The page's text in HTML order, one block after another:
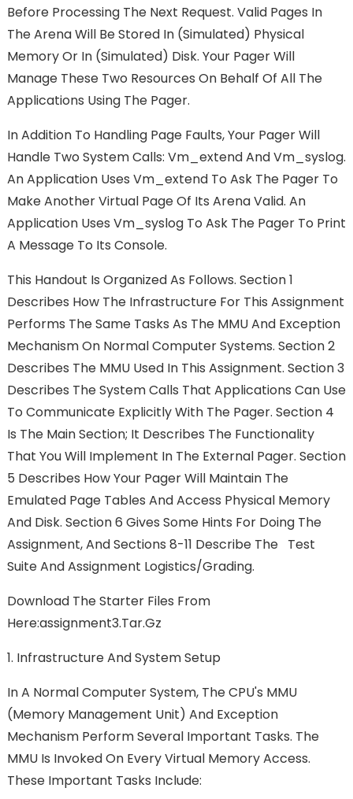
Before Processing The Next Request. Valid Pages In
The Arena Will Be Stored In (simulated) Physical
Memory Or In (simulated) Disk. Your Pager Will
Manage These Two Resources On Behalf Of All The
Applications Using The Pager.
In Addition To Handling Page Faults, Your Pager Will
Handle Two System Calls: Vm_extend And Vm_syslog.
An Application Uses Vm_extend To Ask The Pager To
Make Another Virtual Page Of Its Arena Valid. An
Application Uses Vm_syslog To Ask The Pager To Print
A Message To Its Console.
This Handout Is Organized As Follows. Section 1
Describes How The Infrastructure For This Assignment
Performs The Same Tasks As The MMU And Exception
Mechanism On Normal Computer Systems. Section 2
Describes The MMU Used In This Assignment. Section 3
Describes The System Calls That Applications Can Use
To Communicate Explicitly With The Pager. Section 4
Is The Main Section; It Describes The Functionality
That You Will Implement In The External Pager. Section
5 Describes How Your Pager Will Maintain The
Emulated Page Tables And Access Physical Memory
And Disk. Section 6 Gives Some Hints For Doing The
Assignment, And Sections 8-11 Describe The Test
Suite And Assignment Logistics/grading.
Download The Starter Files From
Here:assignment3.tar.gz
1. Infrastructure And System Setup
In A Normal Computer System, The CPU's MMU
(memory Management Unit) And Exception
Mechanism Perform Several Important Tasks. The
MMU Is Invoked On Every Virtual Memory Access.
These Important Tasks Include: